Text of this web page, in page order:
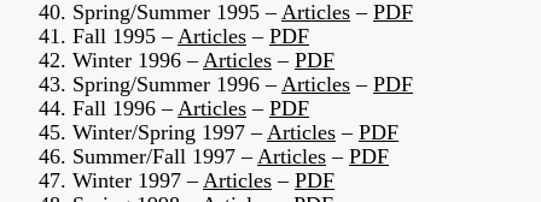
40. Spring/Summer 1995 –Articles – PDF
41. Fall 1995 –Articles – PDF
42. Winter 1996 –Articles – PDF
43. Spring/Summer 1996 –Articles – PDF
44. Fall 1996 –Articles – PDF
45. Winter/Spring 1997 –Articles – PDF
46. Summer/Fall 1997 –Articles – PDF
47. Winter 1997 –Articles – PDF